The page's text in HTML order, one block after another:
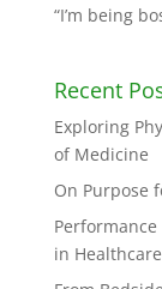
“I’m being
Recent
Exploring
of Medicine
On Purpose
in